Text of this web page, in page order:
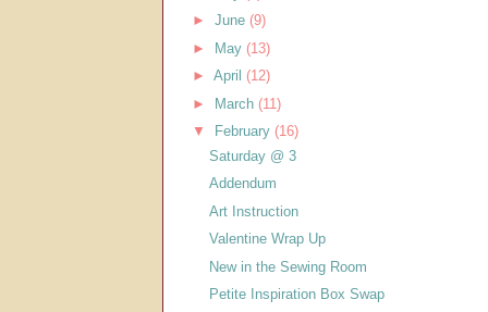
► June (9)
►
May (13)
► April (12)
►
March (11)
▼
February (16)
Saturday @ 3
Addendum
Art Instruction
Valentine Wrap Up
New in the Sewing Room
Petite Inspiration Box Swap